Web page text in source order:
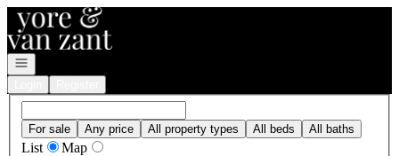
Go to: Homepage
Open navigation
For sale Any price All property types All beds All baths
List
Map